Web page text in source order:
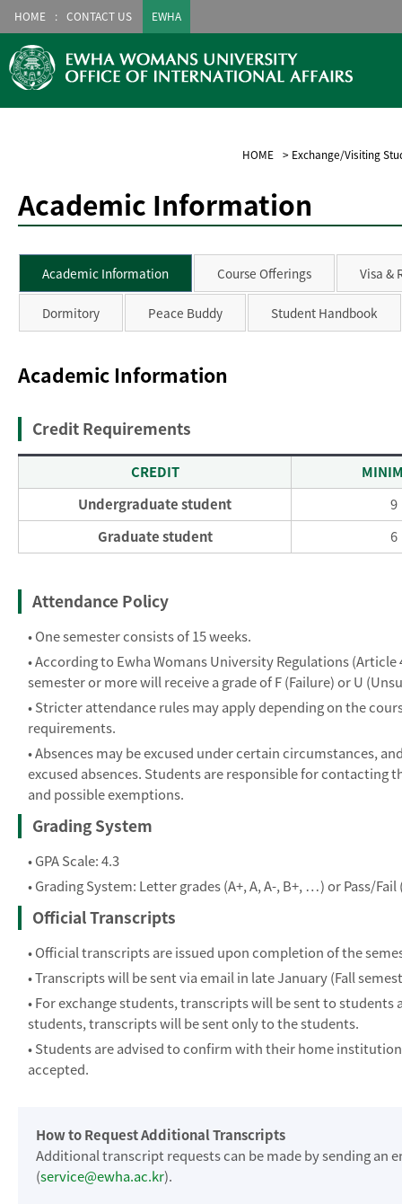
HOME CONTACT US EWHA
HOME > Exchange/Visiting
Academic Information
Academic Information Course Offerings Visa &
Dormitory Peace Buddy Student Handbook
Academic Information
Credit Requirements
CREDIT
Undergraduate student
9
Graduate student
6
Attendance Policy
• One semester consists of 15 weeks.
• According to Ewha Womans University Regulations
semester or more will receive a grade of F (Failure) or U
• Stricter attendance rules may apply depending on the
requirements.
• Absences may be excused under certain circumstances,
excused absences. Students are responsible for
and possible exemptions.
Grading System
• GPA Scale: 4.3
• Grading System: Letter grades (A+, A, A-, B+, …) or Pass/Fail
Official Transcripts
• Official transcripts are issued upon completion of the
• Transcripts will be sent via email in late January (Fall
• For exchange students, transcripts will be sent to
students, transcripts will be sent only to the students.
• Students are advised to confirm with their home
accepted.
How to Request Additional Transcripts
Additional transcript requests can be made by sending an
(service@ewha.ac.kr).